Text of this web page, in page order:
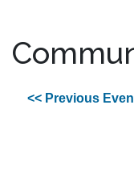
<< Previous